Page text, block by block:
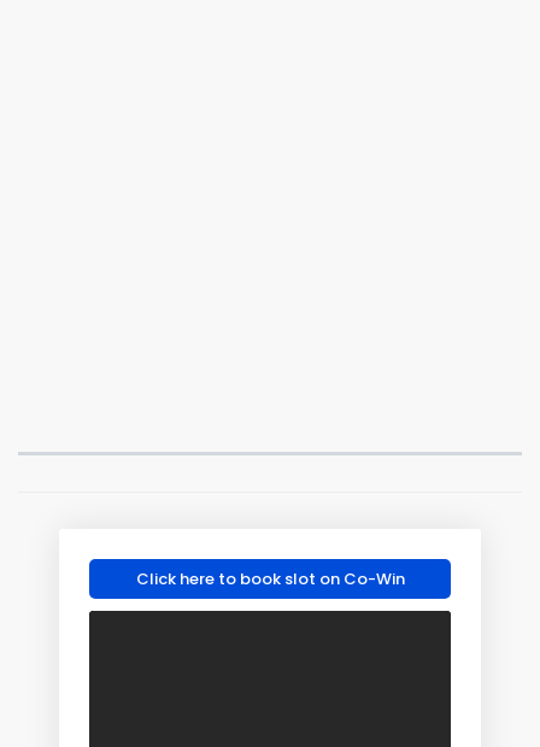
Click here to book slot on Co-Win